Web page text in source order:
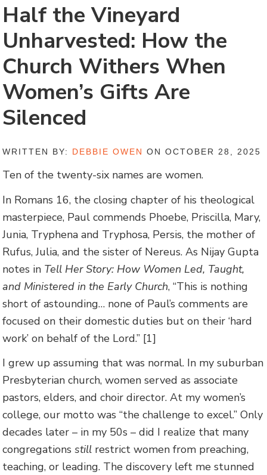
Half the Vineyard
Unharvested: How the
Church Withers When
Women’s Gifts Are
Silenced
WRITTEN BY: DEBBIE OWEN ON OCTOBER 28, 2025
Ten of the twenty-six names are women.
In Romans 16, the closing chapter of his theological
masterpiece, Paul commends Phoebe, Priscilla, Mary,
Junia, Tryphena and Tryphosa, Persis, the mother of
Rufus, Julia, and the sister of Nereus. As Nijay Gupta
notes in Tell Her Story: How Women Led, Taught,
and Ministered in the Early Church, “This is nothing
short of astounding… none of Paul’s comments are
focused on their domestic duties but on their ‘hard
work’ on behalf of the Lord.” [1]
I grew up assuming that was normal. In my suburban
Presbyterian church, women served as associate
pastors, elders, and choir director. At my women’s
college, our motto was “the challenge to excel.” Only
decades later – in my 50s – did I realize that many
congregationsstill restrict women from preaching,
teaching, or leading. The discovery left me stunned